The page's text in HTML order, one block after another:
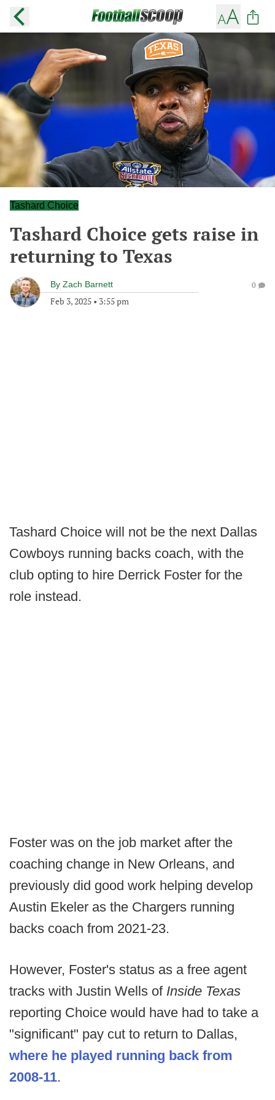
Tashard Choice
Tashard Choice gets raise in
returning to Texas
By Zach Barnett
Feb 3, 2025 • 3:55 pm
0
Tashard Choice will not be the next Dallas
Cowboys running backs coach, with the
club opting to hire Derrick Foster for the
role instead.
Foster was on the job market after the
coaching change in New Orleans, and
previously did good work helping develop
Austin Ekeler as the Chargers running
backs coach from 2021-23.
However, Foster's status as a free agent
tracks with Justin Wells of Inside Texas
reporting Choice would have had to take a
"significant" pay cut to return to Dallas,
where he played running back from
2008-11.